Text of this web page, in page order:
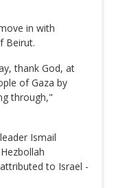
in with
Beirut.
thank God, at
of Gaza by
through,"
Ismail
to Israel -